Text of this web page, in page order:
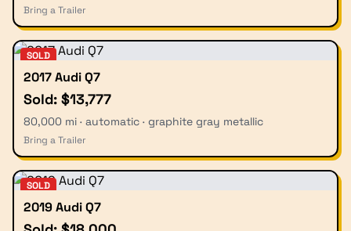
Bring a Trailer
SOLD
2017 Audi Q7
Sold: $13,777
80,000 mi · automatic · graphite gray metallic
Bring a Trailer
SOLD
2019 Audi Q7